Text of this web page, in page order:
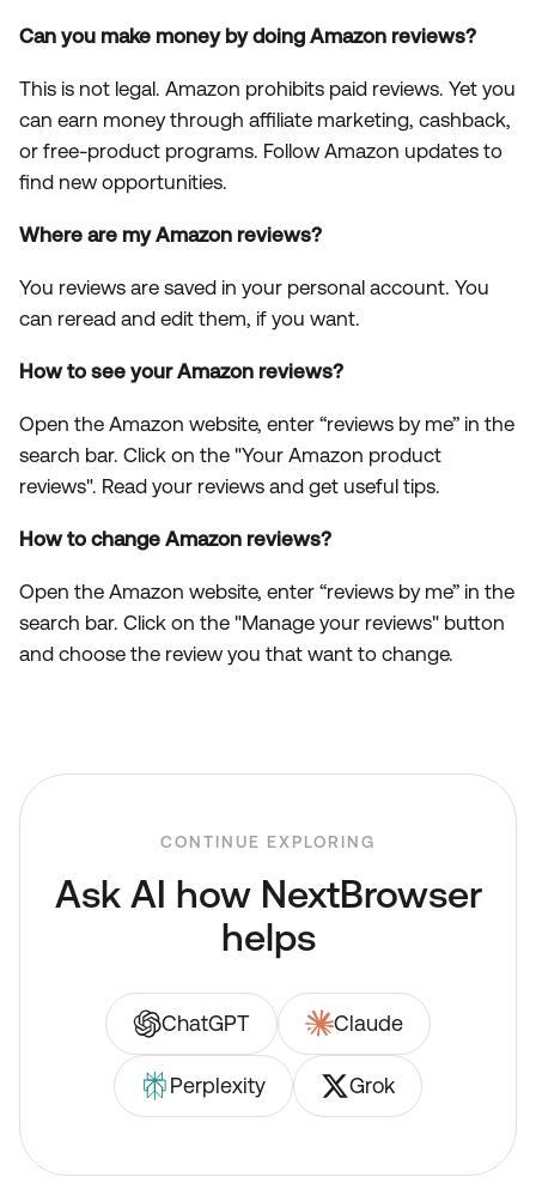
Can you make money by doing Amazon reviews?
This is not legal. Amazon prohibits paid reviews. Yet you
can earn money through affiliate marketing, cashback,
or free-product programs. Follow Amazon updates to
find new opportunities.
Where are my Amazon reviews?
You reviews are saved in your personal account. You
can reread and edit them, if you want.
How to see your Amazon reviews?
Open the Amazon website, enter “reviews by me” in the
search bar. Click on the "Your Amazon product
reviews". Read your reviews and get useful tips.
How to change Amazon reviews?
Open the Amazon website, enter “reviews by me” in the
search bar. Click on the "Manage your reviews" button
and choose the review you that want to change.
CONTINUE EXPLORING
Ask AI how NextBrowser
helps
ChatGPT Claude
Perplexity Grok